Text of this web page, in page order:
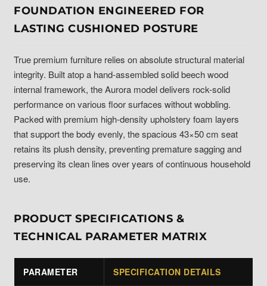
FOUNDATION ENGINEERED FOR
LASTING CUSHIONED POSTURE
True premium furniture relies on absolute structural material
integrity. Built atop a hand-assembled solid beech wood
internal framework, the Aurora model delivers rock-solid
performance on various floor surfaces without wobbling.
Packed with premium high-density upholstery foam layers
that support the body evenly, the spacious 43×50 cm seat
retains its plush density, preventing premature sagging and
preserving its clean lines over years of continuous household
use.
PRODUCT SPECIFICATIONS &
TECHNICAL PARAMETER MATRIX
PARAMETER SPECIFICATION DETAILS